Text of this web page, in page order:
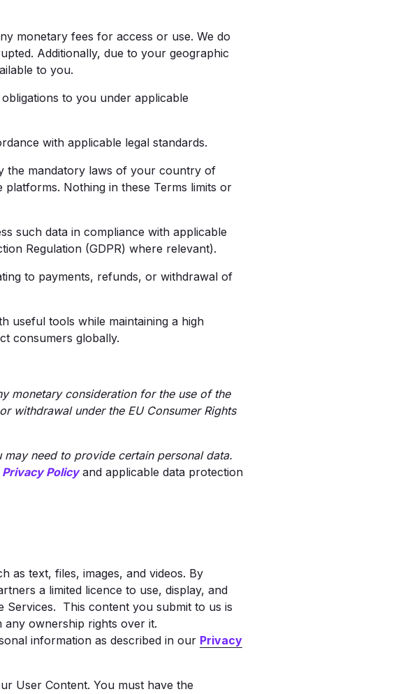
monetary fees for access or use. We do
Additionally, due to your geographic
to you.
to you under applicable
with applicable legal standards.
mandatory laws of your country of
platforms. Nothing in these Terms limits or
data in compliance with applicable
Regulation (GDPR) where relevant).
to payments, refunds, or withdrawal of
useful tools while maintaining a high
consumers globally.
monetary consideration for the use of the
withdrawal under the EU Consumer Rights
need to provide certain personal data.
Privacy Policyand applicable data protection
as text, files, images, and videos. By
a limited licence to use, display, and
This content you submit to us is
any ownership rights over it.
information as described in our Privacy
User Content. You must have the